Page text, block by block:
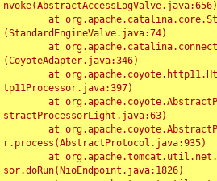
nvoke(AbstractAccessLogValve.java:656)
(StandardEngineValve.java:74)
(CoyoteAdapter.java:346)
tp11Processor.java:397)
stractProcessorLight.java:63)
r.process(AbstractProtocol.java:935)
sor.doRun(NioEndpoint.java:1826)